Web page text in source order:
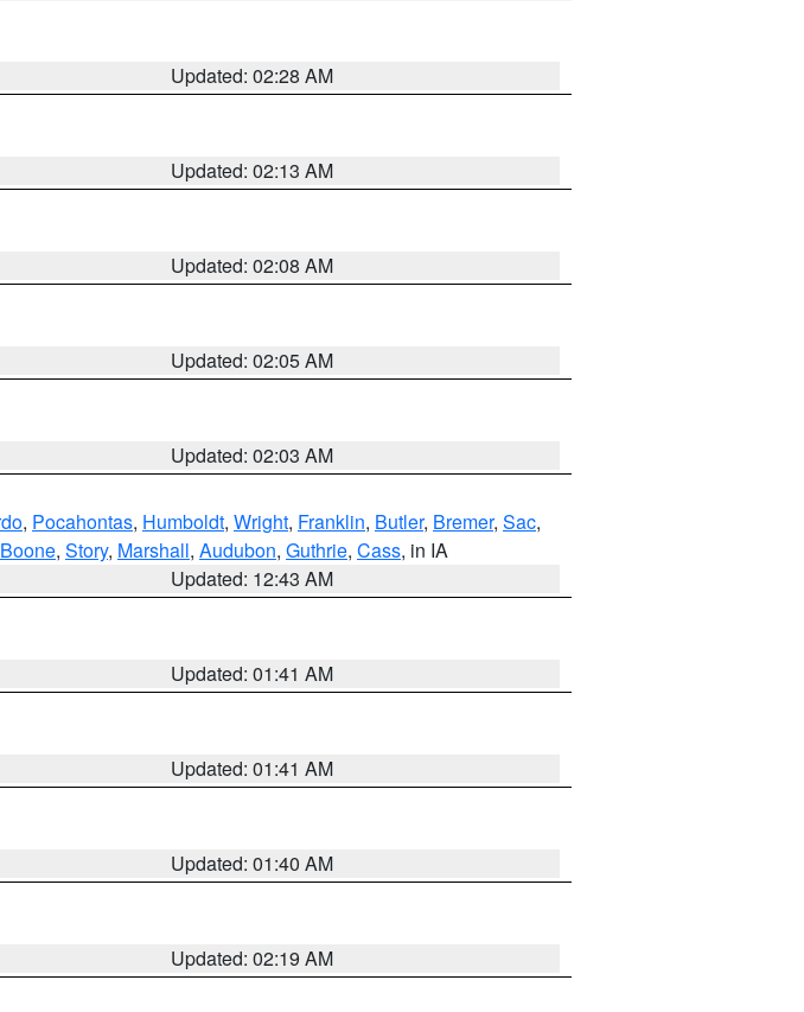
Updated: 02:28 AM
Updated: 02:13 AM
Updated: 02:08 AM
Updated: 02:05 AM
Updated: 02:03 AM
, Pocahontas, Humboldt, Wright, Franklin, Butler, Bremer, Sac,
Boone, Story, Marshall, Audubon, Guthrie, Cass, in IA
Updated: 12:43 AM
Updated: 01:41 AM
Updated: 01:41 AM
Updated: 01:40 AM
Updated: 02:19 AM